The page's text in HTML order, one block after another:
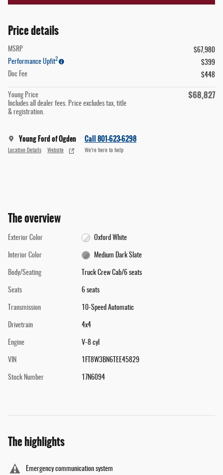
Price details
MSRP
$67,980
Performance Upfit2
$399
Doc Fee
$448
Young Price
Includes all dealer fees. Price excludes tax, title
& registration.
$68,827
Young Ford of Ogden
Location Details Website
Call 801-623-6298
We’re here to help
The overview
Exterior Color Oxford White
Interior Color Medium Dark Slate
Body/Seating Truck Crew Cab/6 seats
Seats 6 seats
Transmission 10-Speed Automatic
Drivetrain 4x4
Engine V-8 cyl
VIN 1FT8W3BN6TEE45829
Stock Number 17N6094
The highlights
Emergency communication system